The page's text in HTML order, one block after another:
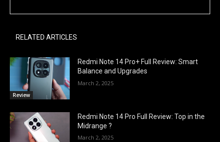
RELATED ARTICLES
Review
Redmi Note 14 Pro+ Full Review: Smart
Balance and Upgrades
March 2, 2025
Redmi Note 14 Pro Full Review: Top in the
Midrange ?
March 2, 2025